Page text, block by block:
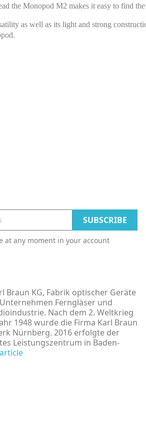
the Monopod M2 makes it easy to find
as well as its light and strong
at any moment in your account
Braun KG, Fabrik optischer Geräte
Ferngläser und
Nach dem 2. Weltkrieg
1948 wurde die Firma Karl Braun
Nürnberg. 2016 erfolgte der
Leistungszentrum in Baden-